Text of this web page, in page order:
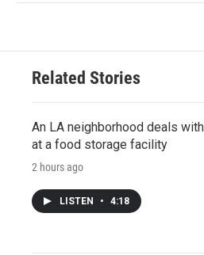
Related Stories
An LA neighborhood deals
at a food storage facility
2 hours ago
LISTEN • 4:18